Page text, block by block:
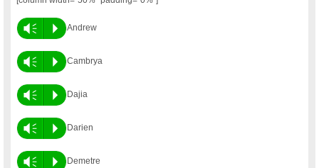
Vm P Andrew
Vm P Cambrya
Vm P Dajia
Vm P Darien
Vm P Demetre